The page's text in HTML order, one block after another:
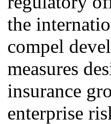
the
compel
measures
insurance
enterprise